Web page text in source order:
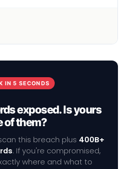
IN 5 SECONDS
exposed. Is yours
of them?
this breach plus 400B+
. If you're compromised,
where and what to